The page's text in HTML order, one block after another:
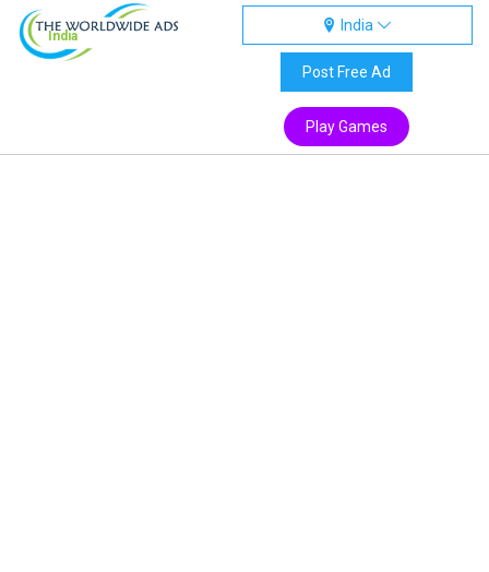
India
India
Post Free Ad
Play Games